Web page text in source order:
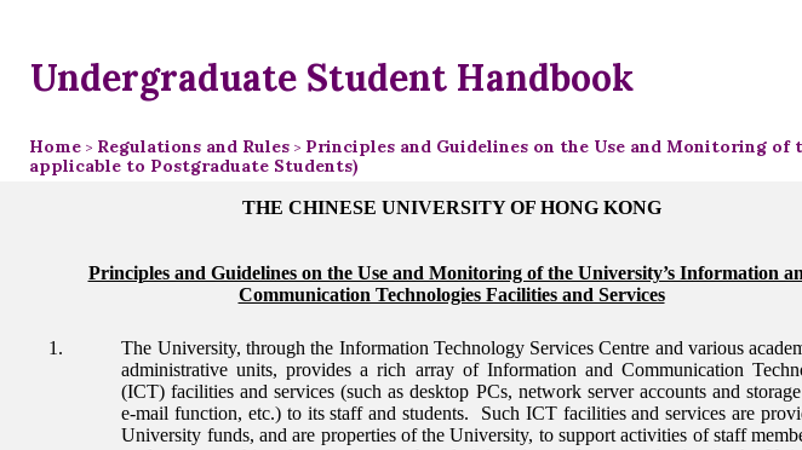
Undergraduate Student Handbook
Home > Regulations and Rules > Principles and Guidelines on the Use and Monitoring
applicable to Postgraduate Students)